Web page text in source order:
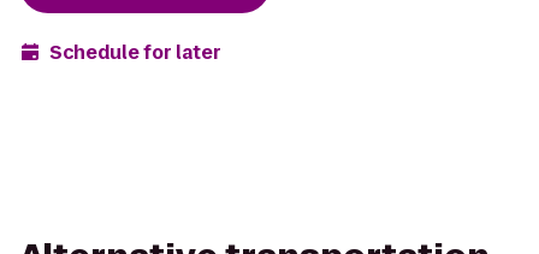
Schedule for later